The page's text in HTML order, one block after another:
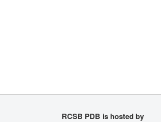
RCSB PDB is hosted by